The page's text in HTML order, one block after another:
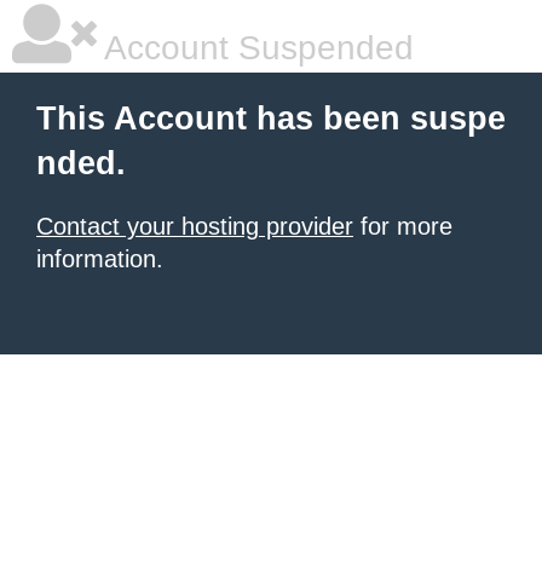
Account Suspended
This Account has been suspe
nded.
Contact your hosting provider for more
information.